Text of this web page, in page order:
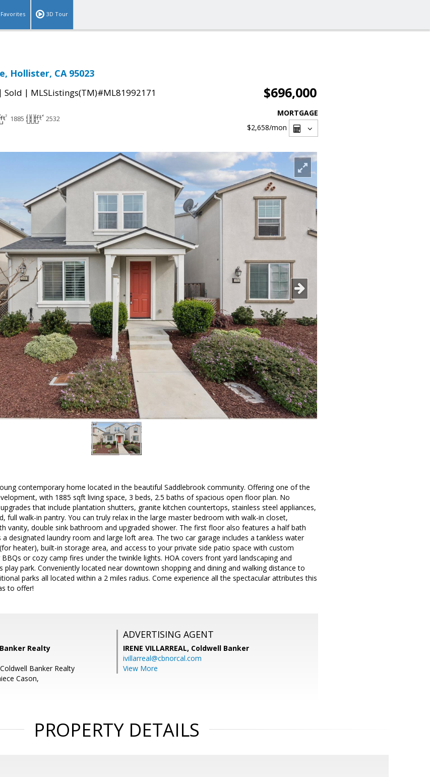
Favorites 3D Tour
Hollister, CA 95023
| Sold | MLSListings(TM)#ML81992171 $696,000
1885 2532
MORTGAGE
$2,658/mon
contemporary home located in the beautiful Saddlebrook community. Offering one of the
with 1885 sqft living space, 3 beds, 2.5 baths of spacious open floor plan. No
that include plantation shutters, granite kitchen countertops, stainless steel appliances,
full walk-in pantry. You can truly relax in the large master bedroom with walk-in closet,
vanity, double sink bathroom and upgraded shower. The first floor also features a half bath
designated laundry room and large loft area. The two car garage includes a tankless water
heater), built-in storage area, and access to your private side patio space with custom
or cozy camp fires under the twinkle lights. HOA covers front yard landscaping and
play park. Conveniently located near downtown shopping and dining and walking distance to
parks all located within a 2 miles radius. Come experience all the spectacular attributes this
to offer!
Realty
Banker Realty
Cason,
ADVERTISING AGENT
IRENE VILLARREAL, Coldwell Banker
ivillarreal@cbnorcal.com
View More
PROPERTY DETAILS